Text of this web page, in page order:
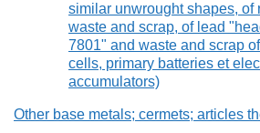
similar unwrought shapes, of
waste and scrap, of lead
7801" and waste and scrap
cells, primary batteries et
accumulators)
Other base metals; cermets; articles